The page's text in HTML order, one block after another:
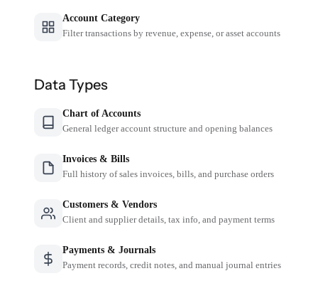
Account Category
Filter transactions by revenue, expense, or asset accounts
Data Types
Chart of Accounts
General ledger account structure and opening balances
Invoices & Bills
Full history of sales invoices, bills, and purchase orders
Customers & Vendors
Client and supplier details, tax info, and payment terms
Payments & Journals
Payment records, credit notes, and manual journal entries